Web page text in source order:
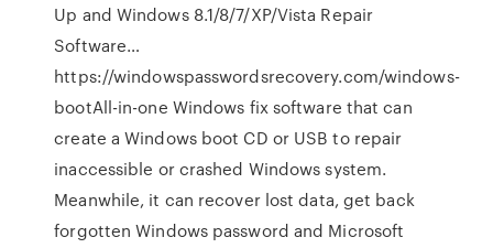
Up and Windows 8.1/8/7/XP/Vista Repair
Software…
https://windowspasswordsrecovery.com/windows-
bootAll-in-one Windows fix software that can
create a Windows boot CD or USB to repair
inaccessible or crashed Windows system.
Meanwhile, it can recover lost data, get back
forgotten Windows password and Microsoft